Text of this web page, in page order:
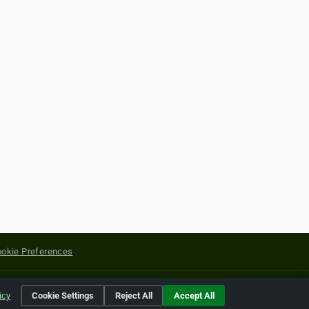
Preferences
of their respective holders.
Cookie Settings Reject All Accept All